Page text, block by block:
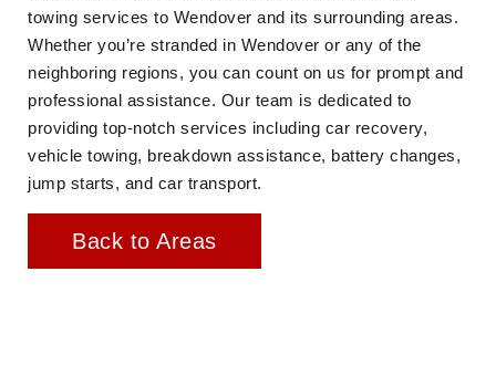
towing services to Wendover and its surrounding areas.
Whether you’re stranded in Wendover or any of the
neighboring regions, you can count on us for prompt and
professional assistance. Our team is dedicated to
providing top-notch services including car recovery,
vehicle towing, breakdown assistance, battery changes,
jump starts, and car transport.
Back to Areas